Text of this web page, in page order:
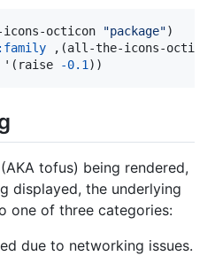
octicon "package")
:family ,(all-the-icons-
'(raise -0.1 ))
tofus) being rendered,
displayed, the underlying
one of three categories:
due to networking issues.